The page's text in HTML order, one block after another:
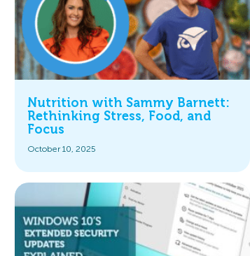
Nutrition with Sammy Barnett:
Rethinking Stress, Food, and
Focus
October 10, 2025